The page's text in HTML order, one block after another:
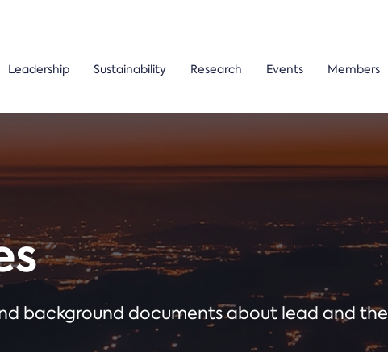
Leadership Sustainability Research Events Members
background documents about lead and the